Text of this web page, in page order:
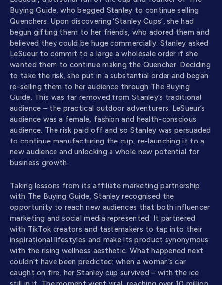
Buying Guide, who begged Stanley to continue selling
Quenchers. Upon discovering ‘Stanley Cups’, she had
begun gifting them to her friends, who adored them and
believed they could be huge commercially. Stanley asked
LeSueur to commit to a large a wholesale order if she
wanted them to continue making the Quencher. Deciding
to take the risk, she put in a substantial order and began
re-selling them to her audience through The Buying
Guide. This was far removed from Stanley’s traditional
audience – the practical outdoor adventurers. LeSueur’s
audience was a female, fashion and health-conscious
audience. The risk paid off and so Stanley was persuaded
to continue manufacturing the cup, re-launching it to a
new audience and unlocking a whole new potential for
business growth.
Taking lessons from its affiliate marketing partnership
with The Buying Guide, Stanley recognised the
opportunity to reach new audiences that both influencer
marketing and social media represented. It partnered
with TikTok creators and tastemakers to tap into their
inspirational lifestyles and make its product synonymous
with the rising wellness aesthetic. What happened next
couldn’t have been predicted: when a woman’s car
caught on fire, her Stanley cup survived – with the ice